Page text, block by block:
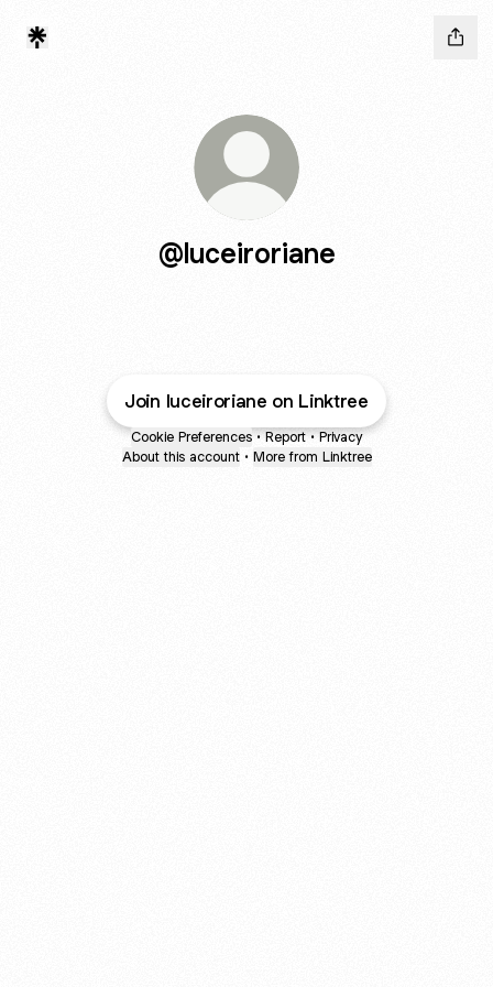
@luceiroriane
Join luceiroriane on Linktree
Cookie Preferences • Report • Privacy
About this account • More from Linktree